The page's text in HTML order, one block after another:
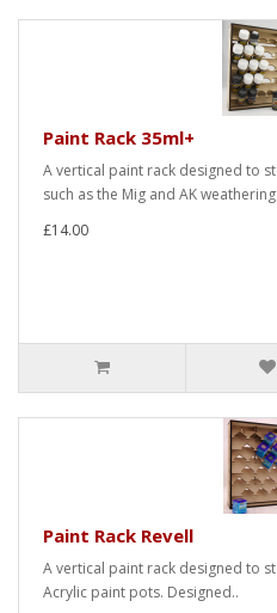
Paint Rack 35ml+
A vertical paint rack designed to
such as the Mig and AK weathering
£14.00
Paint Rack Revell
A vertical paint rack designed to
Acrylic paint pots. Designed..